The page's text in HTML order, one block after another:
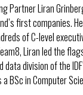
Partner Liran
first companies.
of C-level
Liran led the
data division of the
BSc in Computer